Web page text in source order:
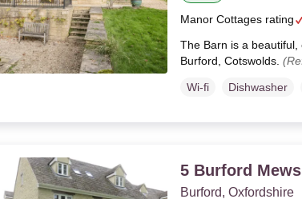
Manor Cottages rating
The Barn is a
Burford, Cotswolds.
Wi-fi Dishwasher
5 Burford Mews
Burford, Oxfordshire